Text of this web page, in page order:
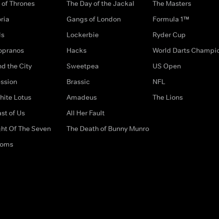
Thrones
the City
Lotus
of Us
Of The Seven
The Day of the Jackal
Gangs of London
Lockerbie
Hacks
Sweetpea
Brassic
Amadeus
All Her Fault
The Death of Bunny Munro
The Masters
Formula 1™
Ryder Cup
World Darts
US Open
NFL
The Lions